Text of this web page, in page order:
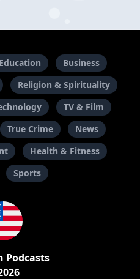
Education
Business
Religion & Spirituality
TV & Film
True Crime
News
Health & Fitness
Sports
Podcasts